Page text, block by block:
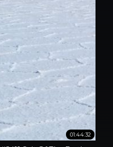
01:44:32